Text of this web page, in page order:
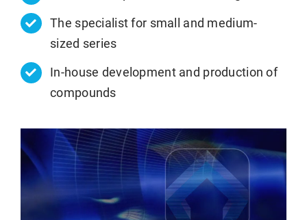
The specialist for small and medium-
sized series
In-house development and production of
compounds